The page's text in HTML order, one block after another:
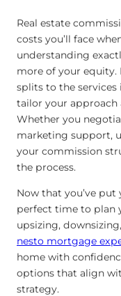
Real estate
costs you’ll face
understanding
more of your
splits to the services
tailor your approach
Whether you
marketing support,
your commission
the process.
Now that you’ve
perfect time to plan
upsizing,
nesto mortgage
home with
options that align
strategy.